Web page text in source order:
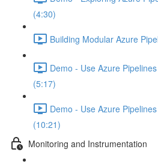
(4:30)
Building Modular Azure
Demo - Use Azure
(5:17)
Demo - Use Azure
(10:21)
Monitoring and Instrumentation